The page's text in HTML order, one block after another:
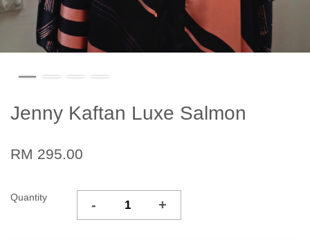
Jenny Kaftan Luxe Salmon
RM 295.00
Quantity - +